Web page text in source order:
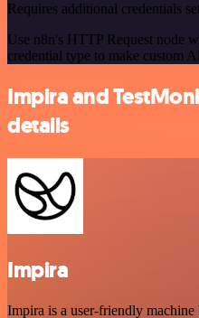
Requires additional credentials
Use n8n's HTTP Request node
credential type to make custom
Impira and
details
Impira
Impira is a user-friendly